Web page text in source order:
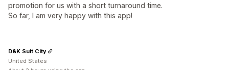
promotion for us with a short turnaround time.
So far, I am very happy with this app!
D&K Suit City
United States